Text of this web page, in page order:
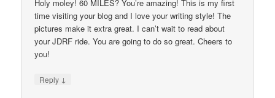
Holy moley! 60 MILES? You’re amazing! This is my first
time visiting your blog and I love your writing style! The
pictures make it extra great. I can’t wait to read about
your JDRF ride. You are going to do so great. Cheers to
you!
Reply ↓